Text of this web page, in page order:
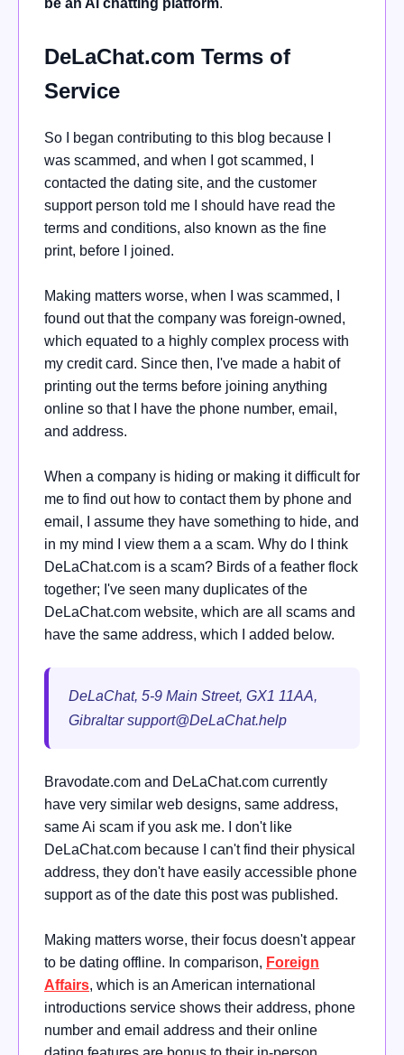
DeLaChat.com Terms of
Service
So I began contributing to this blog because I
was scammed, and when I got scammed, I
contacted the dating site, and the customer
support person told me I should have read the
terms and conditions, also known as the fine
print, before I joined.
Making matters worse, when I was scammed, I
found out that the company was foreign-owned,
which equated to a highly complex process with
my credit card. Since then, I've made a habit of
printing out the terms before joining anything
online so that I have the phone number, email,
and address.
When a company is hiding or making it difficult for
me to find out how to contact them by phone and
email, I assume they have something to hide, and
in my mind I view them a a scam. Why do I think
DeLaChat.com is a scam? Birds of a feather flock
together; I've seen many duplicates of the
DeLaChat.com website, which are all scams and
have the same address, which I added below.
DeLaChat, 5-9 Main Street, GX1 11AA,
Gibraltar support@DeLaChat.help
Bravodate.com and DeLaChat.com currently
have very similar web designs, same address,
same Ai scam if you ask me. I don't like
DeLaChat.com because I can't find their physical
address, they don't have easily accessible phone
support as of the date this post was published.
Making matters worse, their focus doesn't appear
to be dating offline. In comparison, Foreign
Affairs, which is an American international
introductions service shows their address, phone
number and email address and their online